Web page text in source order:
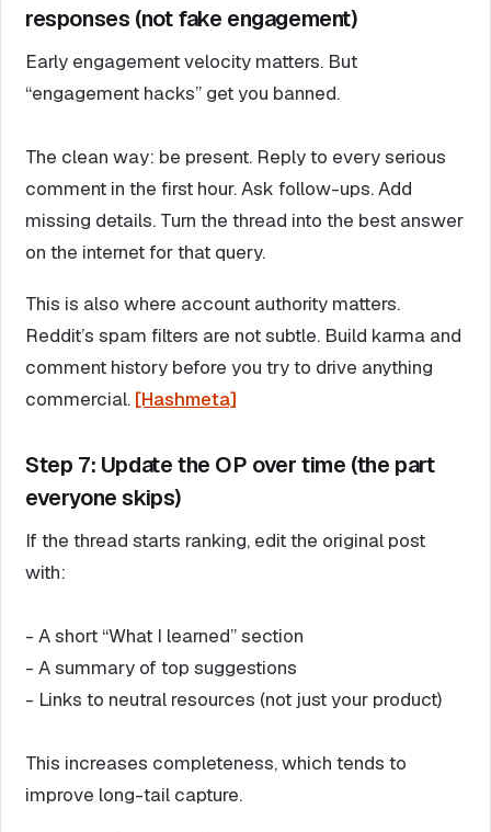
responses (not fake engagement)
Early engagement velocity matters. But
“engagement hacks” get you banned.
The clean way: be present. Reply to every serious
comment in the first hour. Ask follow-ups. Add
missing details. Turn the thread into the best answer
on the internet for that query.
This is also where account authority matters.
Reddit’s spam filters are not subtle. Build karma and
comment history before you try to drive anything
commercial. [Hashmeta]
Step 7: Update the OP over time (the part
everyone skips)
If the thread starts ranking, edit the original post
with:
- A short “What I learned” section
- A summary of top suggestions
- Links to neutral resources (not just your product)
This increases completeness, which tends to
improve long-tail capture.